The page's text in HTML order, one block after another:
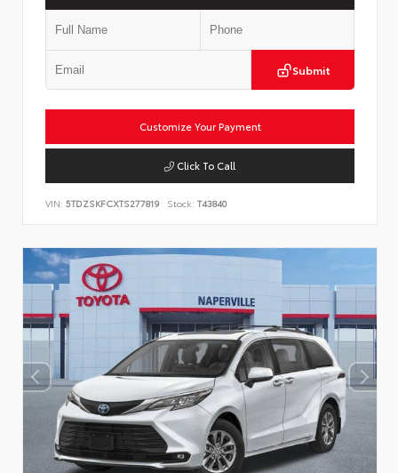
Submit
Customize Your Payment
Click To Call
VIN: 5TDZSKFCXTS277819 Stock: T43840